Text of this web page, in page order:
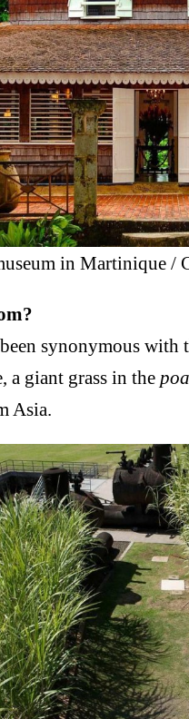
in Martinique /
synonymous with
a giant grass in the
Asia.